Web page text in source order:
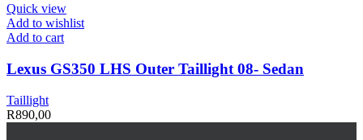
Quick view
Add to wishlist
Add to cart
Lexus GS350 LHS Outer Taillight 08- Sedan
Taillight
R890,00